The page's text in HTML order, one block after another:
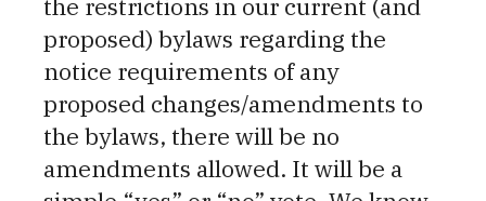
proposed) bylaws regarding the
notice requirements of any
proposed changes/amendments to
the bylaws, there will be no
amendments allowed. It will be a